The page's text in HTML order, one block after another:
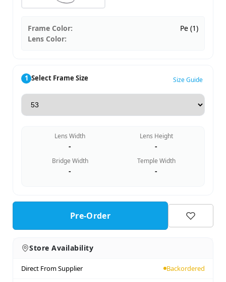
Frame Color:
Pe (1)
Lens Color:
1 Select Frame Size Size Guide
Lens Width
-
Lens Height
-
Bridge Width
-
Temple Width
-
Pre-Order
Store Availability
Direct From Supplier Backordered